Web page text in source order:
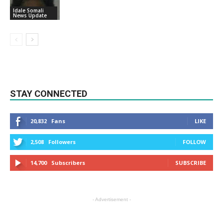
Idale Somali
News Update
STAY CONNECTED
20,832 Fans LIKE
2,508 Followers FOLLOW
14,700 Subscribers SUBSCRIBE
- Advertisement -